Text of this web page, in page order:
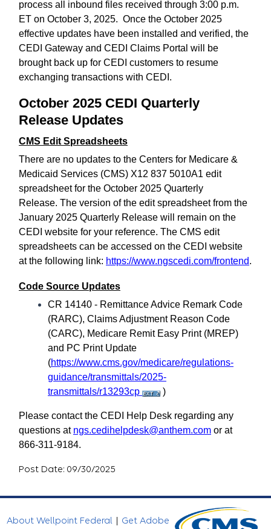
process all inbound files received through 3:00 p.m.
ET on October 3, 2025. Once the October 2025
effective updates have been installed and verified, the
CEDI Gateway and CEDI Claims Portal will be
brought back up for CEDI customers to resume
exchanging transactions with CEDI.
October 2025 CEDI Quarterly
Release Updates
CMS Edit Spreadsheets
There are no updates to the Centers for Medicare &
Medicaid Services (CMS) X12 837 5010A1 edit
spreadsheet for the October 2025 Quarterly
Release. The version of the edit spreadsheet from the
January 2025 Quarterly Release will remain on the
CEDI website for your reference. The CMS edit
spreadsheets can be accessed on the CEDI website
at the following link: https://www.ngscedi.com/frontend.
Code Source Updates
CR 14140 - Remittance Advice Remark Code
(RARC), Claims Adjustment Reason Code
(CARC), Medicare Remit Easy Print (MREP)
and PC Print Update
(https://www.cms.gov/medicare/regulations-
guidance/transmittals/2025-
transmittals/r13293cp
)
Please contact the CEDI Help Desk regarding any
questions at ngs.cedihelpdesk@anthem.com or at
866-311-9184.
Post Date: 09/30/2025
About Wellpoint Federal | Get Adobe